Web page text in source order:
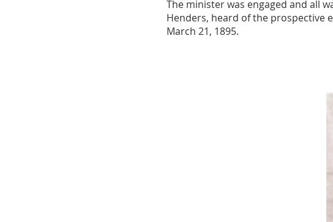
The minister was engaged and all
Henders, heard of the prospective
March 21, 1895.